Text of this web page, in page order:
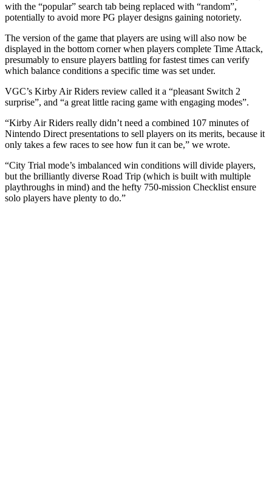
with the “popular” search tab being replaced with “random”,
potentially to avoid more PG player designs gaining notoriety.
The version of the game that players are using will also now be
displayed in the bottom corner when players complete Time Attack,
presumably to ensure players battling for fastest times can verify
which balance conditions a specific time was set under.
VGC’s Kirby Air Riders review called it a “pleasant Switch 2
surprise”, and “a great little racing game with engaging modes”.
“Kirby Air Riders really didn’t need a combined 107 minutes of
Nintendo Direct presentations to sell players on its merits, because it
only takes a few races to see how fun it can be,” we wrote.
“City Trial mode’s imbalanced win conditions will divide players,
but the brilliantly diverse Road Trip (which is built with multiple
playthroughs in mind) and the hefty 750-mission Checklist ensure
solo players have plenty to do.”